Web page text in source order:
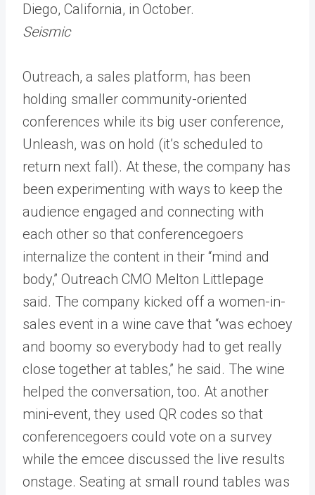
Diego, California, in October.
Seismic
Outreach, a sales platform, has been
holding smaller community-oriented
conferences while its big user conference,
Unleash, was on hold (it’s scheduled to
return next fall). At these, the company has
been experimenting with ways to keep the
audience engaged and connecting with
each other so that conferencegoers
internalize the content in their “mind and
body,” Outreach CMO Melton Littlepage
said. The company kicked off a women-in-
sales event in a wine cave that “was echoey
and boomy so everybody had to get really
close together at tables,” he said. The wine
helped the conversation, too. At another
mini-event, they used QR codes so that
conferencegoers could vote on a survey
while the emcee discussed the live results
onstage. Seating at small round tables was